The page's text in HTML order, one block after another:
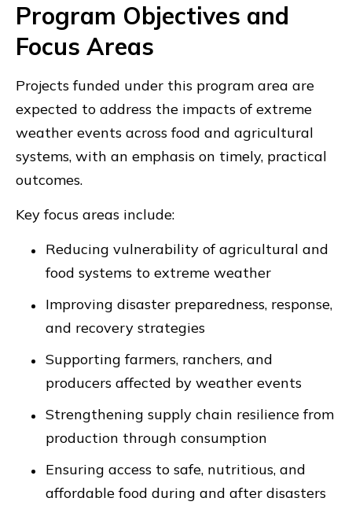
Program Objectives and
Focus Areas
Projects funded under this program area are
expected to address the impacts of extreme
weather events across food and agricultural
systems, with an emphasis on timely, practical
outcomes.
Key focus areas include:
Reducing vulnerability of agricultural and
food systems to extreme weather
Improving disaster preparedness, response,
and recovery strategies
Supporting farmers, ranchers, and
producers affected by weather events
Strengthening supply chain resilience from
production through consumption
Ensuring access to safe, nutritious, and
affordable food during and after disasters